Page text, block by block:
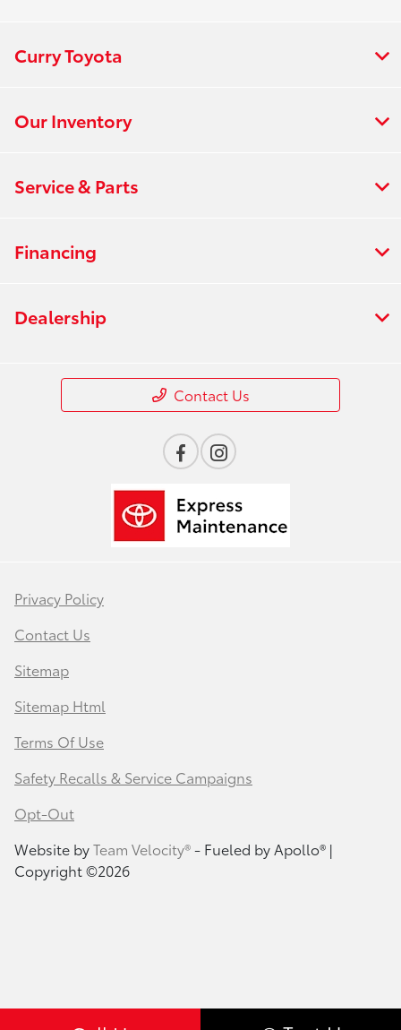
Curry Toyota
Our Inventory
Service & Parts
Financing
Dealership
Contact Us
Privacy Policy
Contact Us
Sitemap
Sitemap Html
Terms Of Use
Safety Recalls & Service Campaigns
Opt-Out
Website byTeam Velocity®- Fueled by Apollo® |
Copyright ©2026